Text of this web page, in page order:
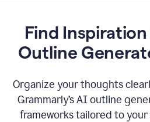
Find Inspiration
Outline
Organize your thoughts
Grammarly’s AI outline
frameworks tailored to